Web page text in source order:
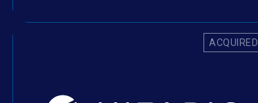
ACQUIRED